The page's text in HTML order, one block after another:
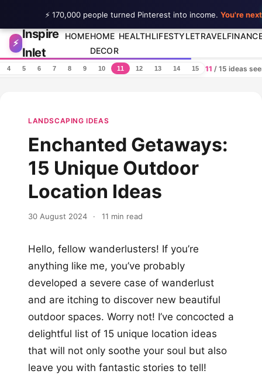
Skip to content
⚡
Inspire
Inlet
HOMEHOME
DECOR
HEALTHLIFESTYLETRAVEL
4 5 6 7 8 9 10 11 12 13 14 15 11 / 15 ideas
LANDSCAPING IDEAS
Enchanted Getaways:
15 Unique Outdoor
Location Ideas
30 August 2024 · 11 min read
Hello, fellow wanderlusters! If you’re
anything like me, you’ve probably
developed a severe case of wanderlust
and are itching to discover new beautiful
outdoor spaces. Worry not! I’ve concocted a
delightful list of 15 unique location ideas
that will not only soothe your soul but also
leave you with fantastic stories to tell!
⚡ 170,000 people turned Pinterest into income. You're next